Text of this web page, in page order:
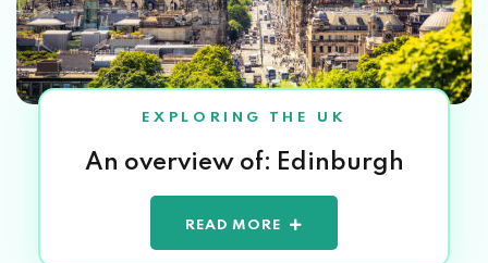
EXPLORING THE UK
An overview of: Edinburgh
READ MORE